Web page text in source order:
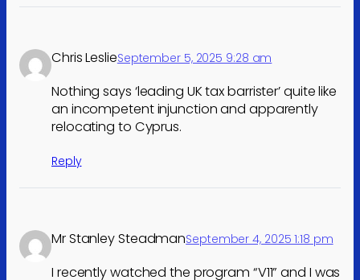
Chris LeslieSeptember 5, 2025 9:28 am
Nothing says ‘leading UK tax barrister’ quite like
an incompetent injunction and apparently
relocating to Cyprus.
Reply
Mr Stanley SteadmanSeptember 4, 2025 1:18 pm
I recently watched the program “V11” and I was